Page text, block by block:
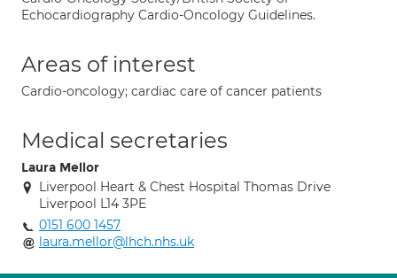
Echocardiography Cardio-Oncology Guidelines.
Areas of interest
Cardio-oncology; cardiac care of cancer patients
Medical secretaries
Laura Mellor
Liverpool Heart & Chest Hospital Thomas Drive
Liverpool L14 3PE
0151 600 1457
laura.mellor@lhch.nhs.uk